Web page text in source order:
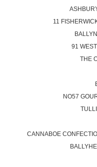
11
91
THE
NO57
CANNABOE